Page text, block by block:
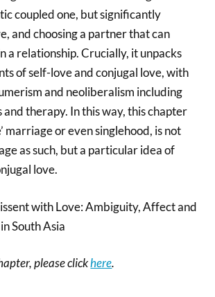
coupled one, but significantly
and choosing a partner that can
a relationship. Crucially, it unpacks
of self-love and conjugal love, with
and neoliberalism including
and therapy. In this way, this chapter
marriage or even singlehood, is not
as such, but a particular idea of
love.
with Love: Ambiguity, Affect and
South Asia
please clickhere.